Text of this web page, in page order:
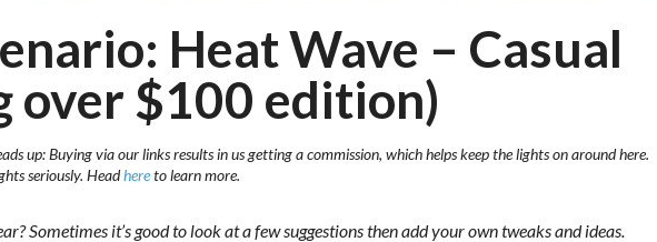
Heat Wave – Casual
over $100 edition)
up: Buying via our links results in us getting a commission, which helps keep the lights on around here.
seriously. Headhereto learn more.
Sometimes it’s good to look at a few suggestions then add your own tweaks and ideas.